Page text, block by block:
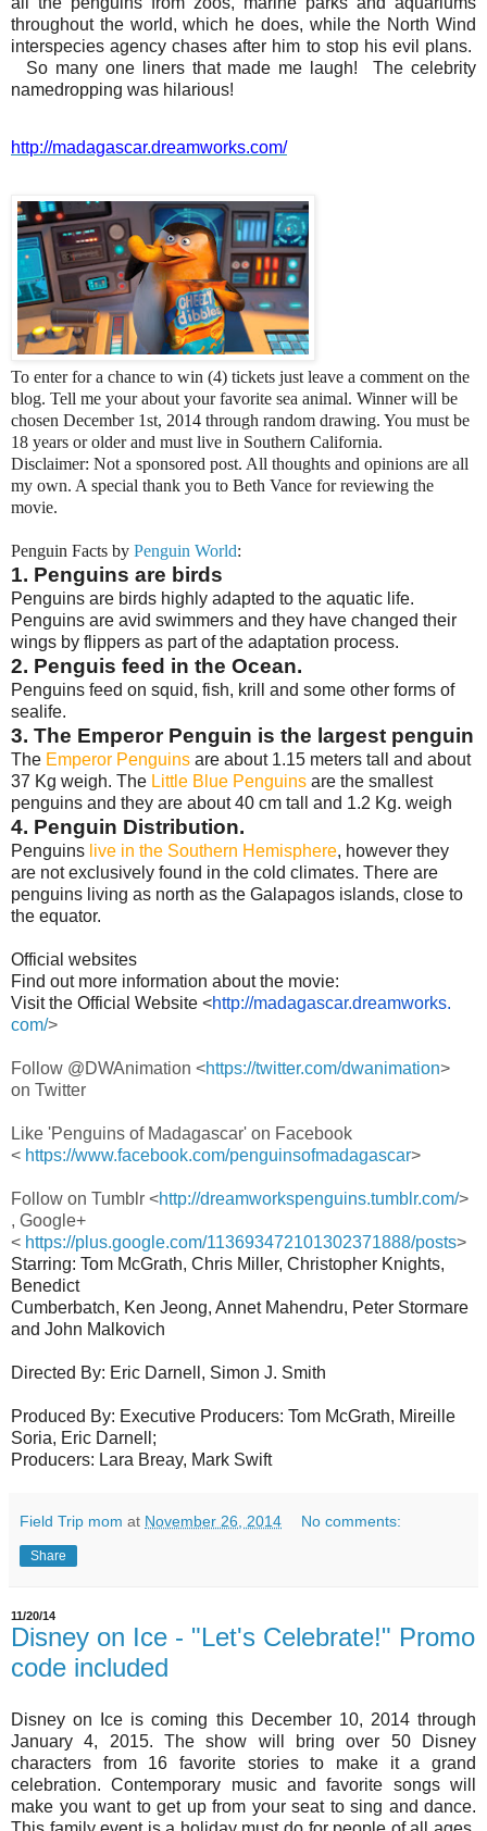
throughout the world, which he does, while the North Wind
interspecies agency chases after him to stop his evil plans.
So many one liners that made me laugh! The celebrity
namedropping was hilarious!
http://madagascar.dreamworks.com/
To enter for a chance to win (4) tickets just leave a comment on the
blog. Tell me your about your favorite sea animal. Winner will be
chosen December 1st, 2014 through random drawing. You must be
18 years or older and must live in Southern California.
Disclaimer: Not a sponsored post. All thoughts and opinions are all
my own. A special thank you to Beth Vance for reviewing the
movie.
Penguin Facts by Penguin World:
1. Penguins are birds
Penguins are birds highly adapted to the aquatic life.
Penguins are avid swimmers and they have changed their
wings by flippers as part of the adaptation process.
2. Penguis feed in the Ocean.
Penguins feed on squid, fish, krill and some other forms of
sealife.
3. The Emperor Penguin is the largest penguin
The Emperor Penguins are about 1.15 meters tall and about
37 Kg weigh. The Little Blue Penguins are the smallest
penguins and they are about 40 cm tall and 1.2 Kg. weigh
4. Penguin Distribution.
Penguins live in the Southern Hemisphere, however they
are not exclusively found in the cold climates. There are
penguins living as north as the Galapagos islands, close to
the equator.
Official websites
Find out more information about the movie:
Visit the Official Website <http://madagascar.dreamworks.
com/>
Follow @DWAnimation <https://twitter.com/dwanimation>
on Twitter
Like 'Penguins of Madagascar' on Facebook
< https://www.facebook.com/penguinsofmadagascar>
Follow on Tumblr <http://dreamworkspenguins.tumblr.com/>
, Google+
< https://plus.google.com/113693472101302371888/posts>
Starring: Tom McGrath, Chris Miller, Christopher Knights,
Benedict
Cumberbatch, Ken Jeong, Annet Mahendru, Peter Stormare
and John Malkovich
Directed By: Eric Darnell, Simon J. Smith
Produced By: Executive Producers: Tom McGrath, Mireille
Soria, Eric Darnell;
Producers: Lara Breay, Mark Swift
Field Trip mom at November 26, 2014 No comments:
Share
11/20/14
Disney on Ice - "Let's Celebrate!" Promo
code included
Disney on Ice is coming this December 10, 2014 through
January 4, 2015. The show will bring over 50 Disney
characters from 16 favorite stories to make it a grand
celebration. Contemporary music and favorite songs will
make you want to get up from your seat to sing and dance.